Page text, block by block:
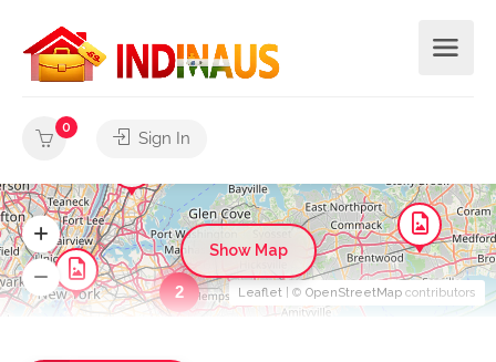
0
Sign In
2 Leaflet | © OpenStreetMap contributors
Show Map